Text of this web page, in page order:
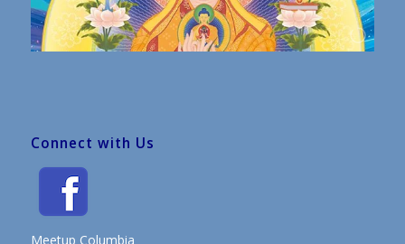
Connect with Us
Meetup Columbia